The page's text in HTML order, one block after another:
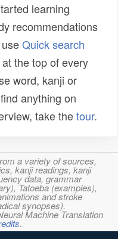
learning
recommendations
Quick search
the top of every
word, kanji or
anything on
take thetour.
a variety of sources,
kanji readings, kanji
data, grammar
Tatoeba (examples),
and stroke
synopses).
Machine Translation
.